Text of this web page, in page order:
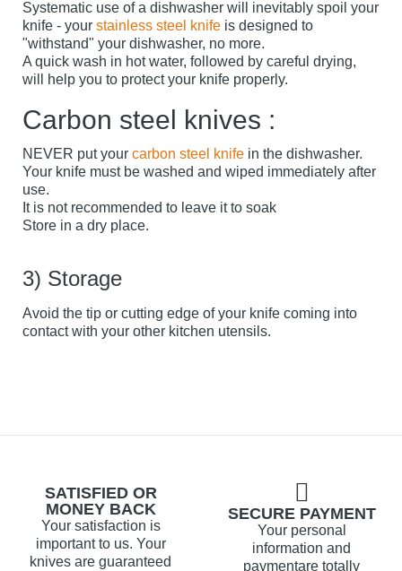
Systematic use of a dishwasher will inevitably spoil your
knife - your stainless steel knife is designed to
"withstand" your dishwasher, no more.
A quick wash in hot water, followed by careful drying,
will help you to protect your knife properly.
Carbon steel knives :
NEVER put your carbon steel knife in the dishwasher.
Your knife must be washed and wiped immediately after
use.
It is not recommended to leave it to soak
Store in a dry place.
3) Storage
Avoid the tip or cutting edge of your knife coming into
contact with your other kitchen utensils.
SATISFIED OR
MONEY BACK
Your satisfaction is
important to us. Your
knives are guaranteed
SECURE PAYMENT
Your personal
information and
paymentare totally